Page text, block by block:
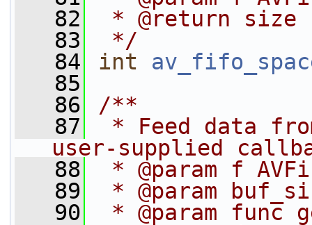
   82
* @return size
   83
*/
   84
int
   85
   86
/**
   87
* Feed data
user-supplied
   88
* @param f
   89
* @param
   90
* @param func